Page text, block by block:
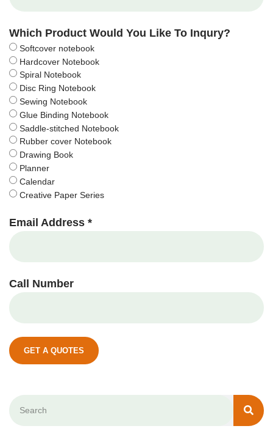
Which Product Would You Like To Inqury?
Softcover notebook
Hardcover Notebook
Spiral Notebook
Disc Ring Notebook
Sewing Notebook
Glue Binding Notebook
Saddle-stitched Notebook
Rubber cover Notebook
Drawing Book
Planner
Calendar
Creative Paper Series
Email Address *
Call Number
GET A QUOTES